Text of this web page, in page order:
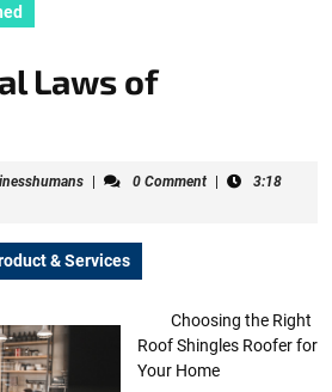
Laws of
businesshumans
0 Comment
3:18
& Services
Choosing the Right
Roof Shingles Roofer for
Your Home